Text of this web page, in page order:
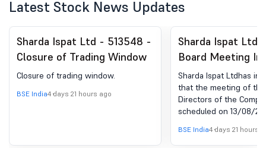
Latest Stock News Updates
Sharda Ispat Ltd - 513548 -
Closure of Trading Window
Closure of trading window.
BSE India4 days 21 hours ago
Sharda Ispat Ltd
Board Meeting
for Considering
Approving
Financial Results
Quarter Ended
Sharda Ispat Ltdhas
that the meeting of
Directors of the
scheduled on 13/08/
Financial Results for
BSE India4 days 21 hours